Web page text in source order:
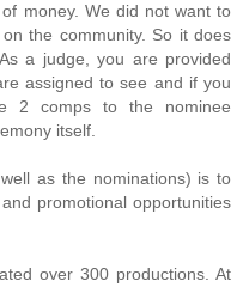
money. We did not want to
the community. So it does
a judge, you are provided
assigned to see and if you
2 comps to the nominee
itself.
as the nominations) is to
promotional opportunities
over 300 productions. At